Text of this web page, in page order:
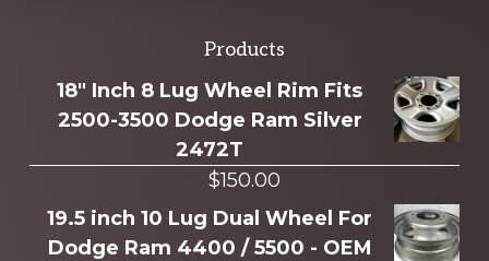
more
Products
18" Inch 8 Lug Wheel Rim Fits
2500-3500 Dodge Ram Silver
2472T
$150.00
19.5 inch 10 Lug Dual Wheel For
Dodge Ram 4400 / 5500 - OEM